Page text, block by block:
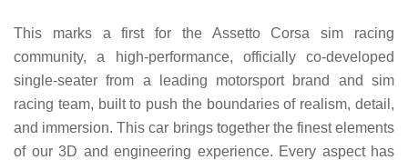
This marks a first for the Assetto Corsa sim racing
community, a high-performance, officially co-developed
single-seater from a leading motorsport brand and sim
racing team, built to push the boundaries of realism, detail,
and immersion. This car brings together the finest elements
of our 3D and engineering experience. Every aspect has